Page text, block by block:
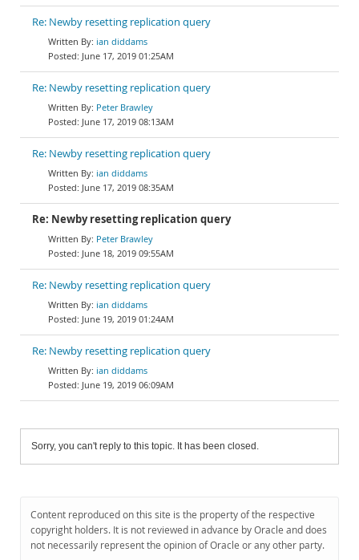
Re: Newby resetting replication query
ian diddams
June 17, 2019 01:25AM
Re: Newby resetting replication query
Peter Brawley
June 17, 2019 08:13AM
Re: Newby resetting replication query
ian diddams
June 17, 2019 08:35AM
Re: Newby resetting replication query
Peter Brawley
June 18, 2019 09:55AM
Re: Newby resetting replication query
ian diddams
June 19, 2019 01:24AM
Re: Newby resetting replication query
ian diddams
June 19, 2019 06:09AM
Sorry, you can't reply to this topic. It has been closed.
Content reproduced on this site is the property of the respective
copyright holders. It is not reviewed in advance by Oracle and does
not necessarily represent the opinion of Oracle or any other party.